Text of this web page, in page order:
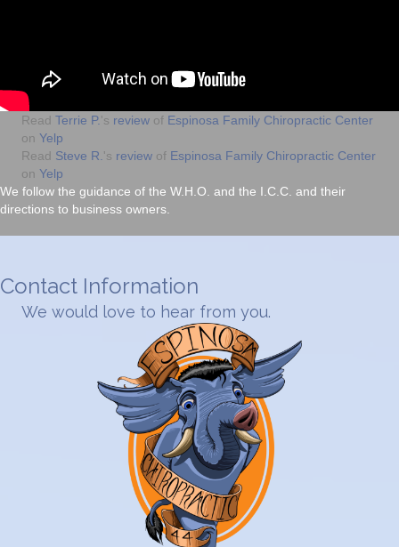
Read Terrie P.'s review of Espinosa Family Chiropractic Center
on Yelp
Read Steve R.'s review of Espinosa Family Chiropractic Center
on Yelp
We follow the guidance of the W.H.O. and the I.C.C. and their
directions to business owners.
Contact Information
We would love to hear from you.